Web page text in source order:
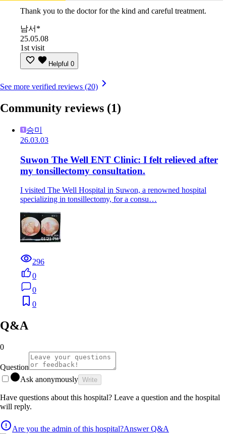
Thank you to the doctor for the kind and careful treatment.
남서*
25.05.08
1st visit
Helpful 0
See more verified reviews (20)
Community reviews (1)
승미
26.03.03
Suwon The Well ENT Clinic: I felt relieved after
my tonsillectomy consultation.
I visited The Well Hospital in Suwon, a renowned hospital
specializing in tonsillectomy, for a consu…
296
0
0
0
Q&A
0
Question
Ask anonymously Write
Have questions about this hospital? Leave a question and the hospital
will reply.
Are you the admin of this hospital?Answer Q&A